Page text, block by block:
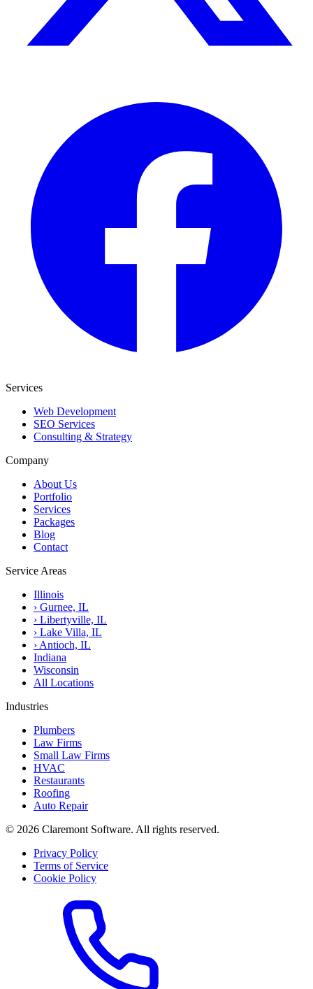
Services
Web Development
SEO Services
Consulting & Strategy
Company
About Us
Portfolio
Services
Packages
Blog
Contact
Service Areas
Illinois
› Gurnee, IL
› Libertyville, IL
› Lake Villa, IL
› Antioch, IL
Indiana
Wisconsin
All Locations
Industries
Plumbers
Law Firms
Small Law Firms
HVAC
Restaurants
Roofing
Auto Repair
© 2026 Claremont Software. All rights reserved.
Privacy Policy
Terms of Service
Cookie Policy